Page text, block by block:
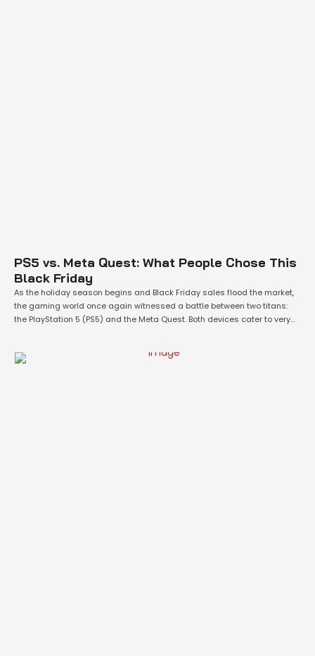
PS5 vs. Meta Quest: What People Chose This
Black Friday
As the holiday season begins and Black Friday sales flood the market,
the gaming world once again witnessed a battle between two titans:
the PlayStation 5 (PS5) and the Meta Quest. Both devices cater to very
virtual reality (VR) …